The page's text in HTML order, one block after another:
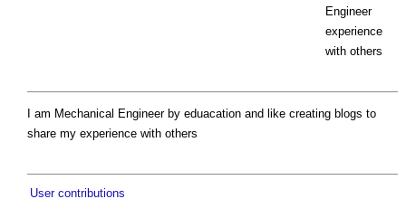
Engineer
experience
with others
I am Mechanical Engineer by eduacation and like creating blogs to
share my experience with others
User contributions